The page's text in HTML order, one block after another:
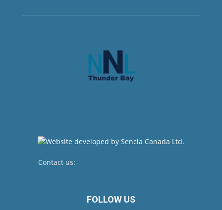
Contact us:
FOLLOW US